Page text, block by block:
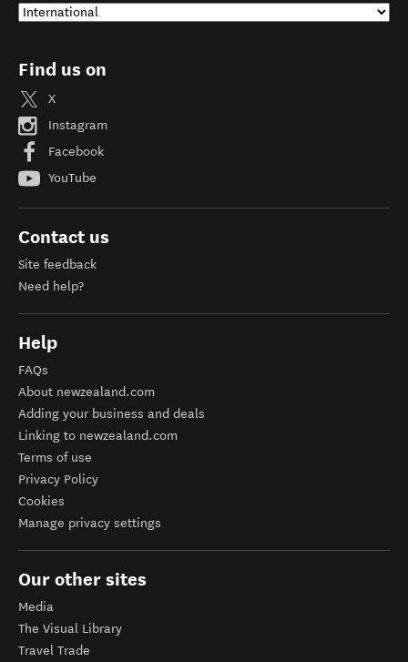
Find us on
X
Instagram
Facebook
YouTube
Contact us
Site feedback
Need help?
Help
FAQs
About newzealand.com
Adding your business and deals
Linking to newzealand.com
Terms of use
Privacy Policy
Cookies
Manage privacy settings
Our other sites
Media
The Visual Library
Travel Trade